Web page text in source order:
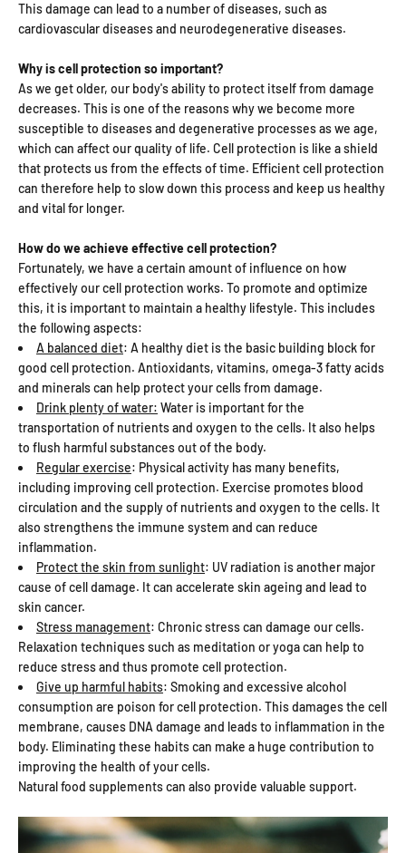
This damage can lead to a number of diseases, such as
cardiovascular diseases and neurodegenerative diseases.
Why is cell protection so important?
As we get older, our body's ability to protect itself from damage
decreases. This is one of the reasons why we become more
susceptible to diseases and degenerative processes as we age,
which can affect our quality of life. Cell protection is like a shield
that protects us from the effects of time. Efficient cell protection
can therefore help to slow down this process and keep us healthy
and vital for longer.
How do we achieve effective cell protection?
Fortunately, we have a certain amount of influence on how
effectively our cell protection works. To promote and optimize
this, it is important to maintain a healthy lifestyle. This includes
the following aspects:
A balanced diet: A healthy diet is the basic building block for
good cell protection. Antioxidants, vitamins, omega-3 fatty acids
and minerals can help protect your cells from damage.
Drink plenty of water: Water is important for the
transportation of nutrients and oxygen to the cells. It also helps
to flush harmful substances out of the body.
Regular exercise: Physical activity has many benefits,
including improving cell protection. Exercise promotes blood
circulation and the supply of nutrients and oxygen to the cells. It
also strengthens the immune system and can reduce
inflammation.
Protect the skin from sunlight: UV radiation is another major
cause of cell damage. It can accelerate skin ageing and lead to
skin cancer.
Stress management: Chronic stress can damage our cells.
Relaxation techniques such as meditation or yoga can help to
reduce stress and thus promote cell protection.
Give up harmful habits: Smoking and excessive alcohol
consumption are poison for cell protection. This damages the cell
membrane, causes DNA damage and leads to inflammation in the
body. Eliminating these habits can make a huge contribution to
improving the health of your cells.
Natural food supplements can also provide valuable support.